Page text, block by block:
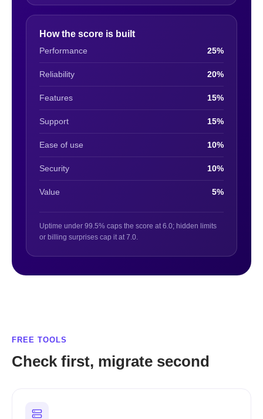
How the score is built
Performance 25%
Reliability 20%
Features 15%
Support 15%
Ease of use 10%
Security 10%
Value 5%
Uptime under 99.5% caps the score at 6.0; hidden limits
or billing surprises cap it at 7.0.
FREE TOOLS
Check first, migrate second